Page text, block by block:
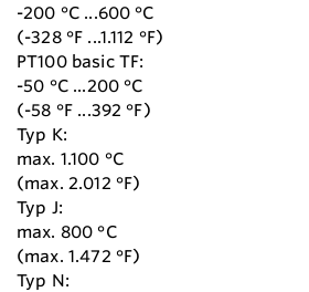
-200 °C ...600 °C
(-328 °F ...1.112 °F)
PT100 basic TF:
-50 °C ...200 °C
(-58 °F ...392 °F)
Typ K:
max. 1.100 °C
(max. 2.012 °F)
Typ J:
max. 800 °C
(max. 1.472 °F)
Typ N: